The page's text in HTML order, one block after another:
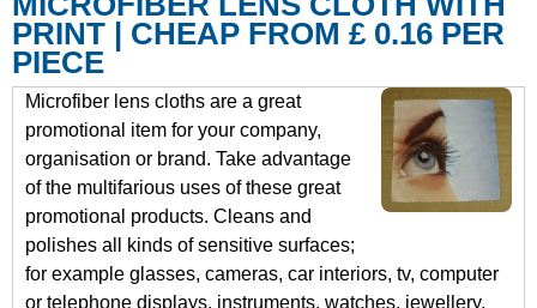
PRINT | CHEAP FROM £ 0.16 PER
PIECE
Microfiber lens cloths are a great
promotional item for your company,
organisation or brand. Take advantage
of the multifarious uses of these great
promotional products. Cleans and
polishes all kinds of sensitive surfaces;
for example glasses, cameras, car interiors, tv, computer
or telephone displays, instruments, watches, jewellery,